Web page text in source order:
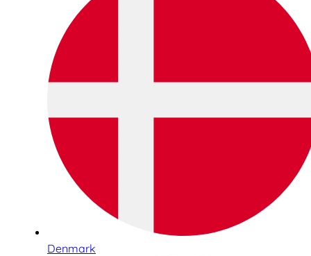
Denmark